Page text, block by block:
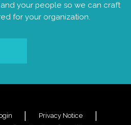
your people so we can craft
for your organization.
Privacy Notice